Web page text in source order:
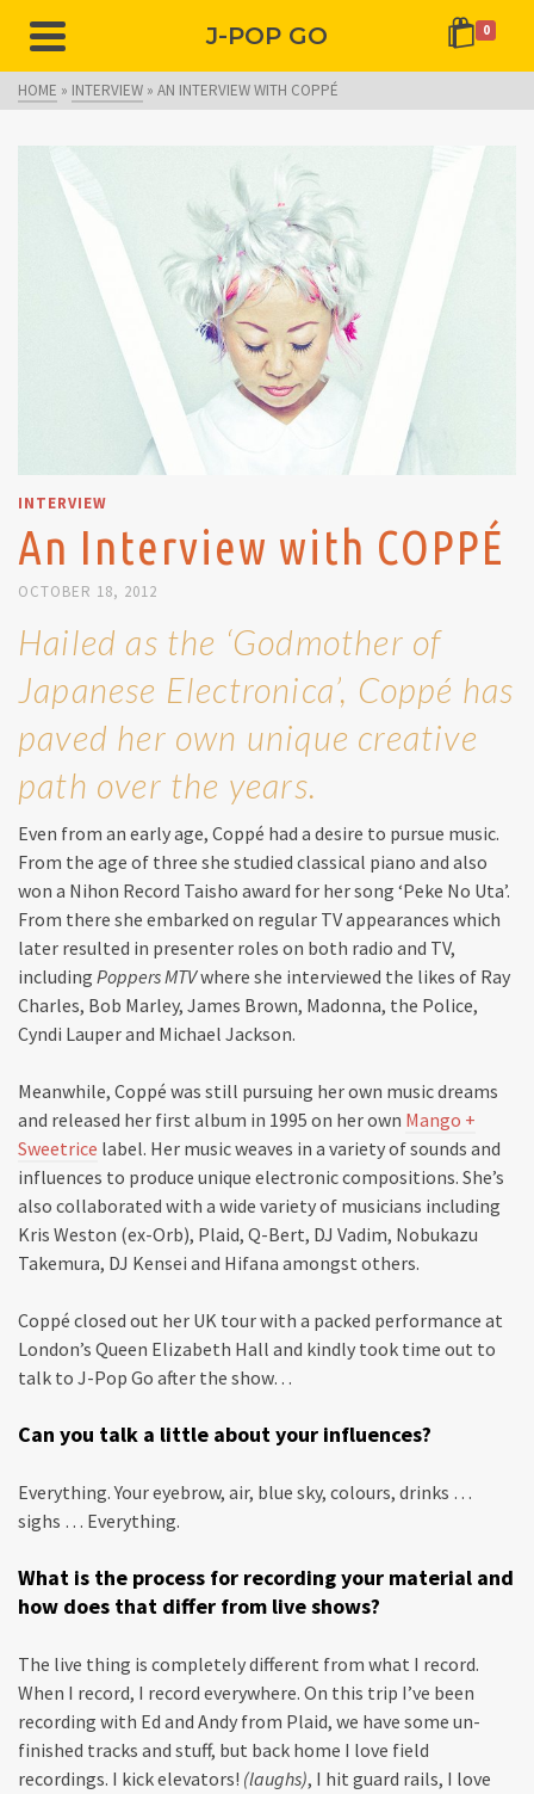
J-POP GO 0
HOME » INTERVIEW » AN INTERVIEW WITH COPPÉ
INTERVIEW
An Interview with COPPÉ
OCTOBER 18, 2012
Hailed as the ‘Godmother of
Japanese Electronica’, Coppé has
paved her own unique creative
path over the years.
Even from an early age, Coppé had a desire to pursue music.
From the age of three she studied classical piano and also
won a Nihon Record Taisho award for her song ‘Peke No Uta’.
From there she embarked on regular TV appearances which
later resulted in presenter roles on both radio and TV,
including Poppers MTVwhere she interviewed the likes of Ray
Charles, Bob Marley, James Brown, Madonna, the Police,
Cyndi Lauper and Michael Jackson.
Meanwhile, Coppé was still pursuing her own music dreams
and released her first album in 1995 on her own Mango +
Sweetrice label. Her music weaves in a variety of sounds and
influences to produce unique electronic compositions. She’s
also collaborated with a wide variety of musicians including
Kris Weston (ex-Orb), Plaid, Q-Bert, DJ Vadim, Nobukazu
Takemura, DJ Kensei and Hifana amongst others.
Coppé closed out her UK tour with a packed performance at
London’s Queen Elizabeth Hall and kindly took time out to
talk to J-Pop Go after the show…
Can you talk a little about your influences?
Everything. Your eyebrow, air, blue sky, colours, drinks …
sighs … Everything.
What is the process for recording your material and
how does that differ from live shows?
The live thing is completely different from what I record.
When I record, I record everywhere. On this trip I’ve been
recording with Ed and Andy from Plaid, we have some un-
finished tracks and stuff, but back home I love field
recordings. I kick elevators! (laughs), I hit guard rails, I love